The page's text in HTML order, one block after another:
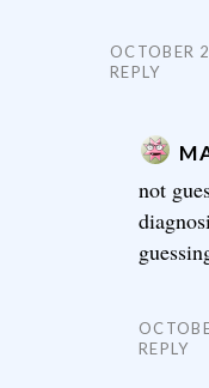
OCTOBER
REPLY
not
REPLY